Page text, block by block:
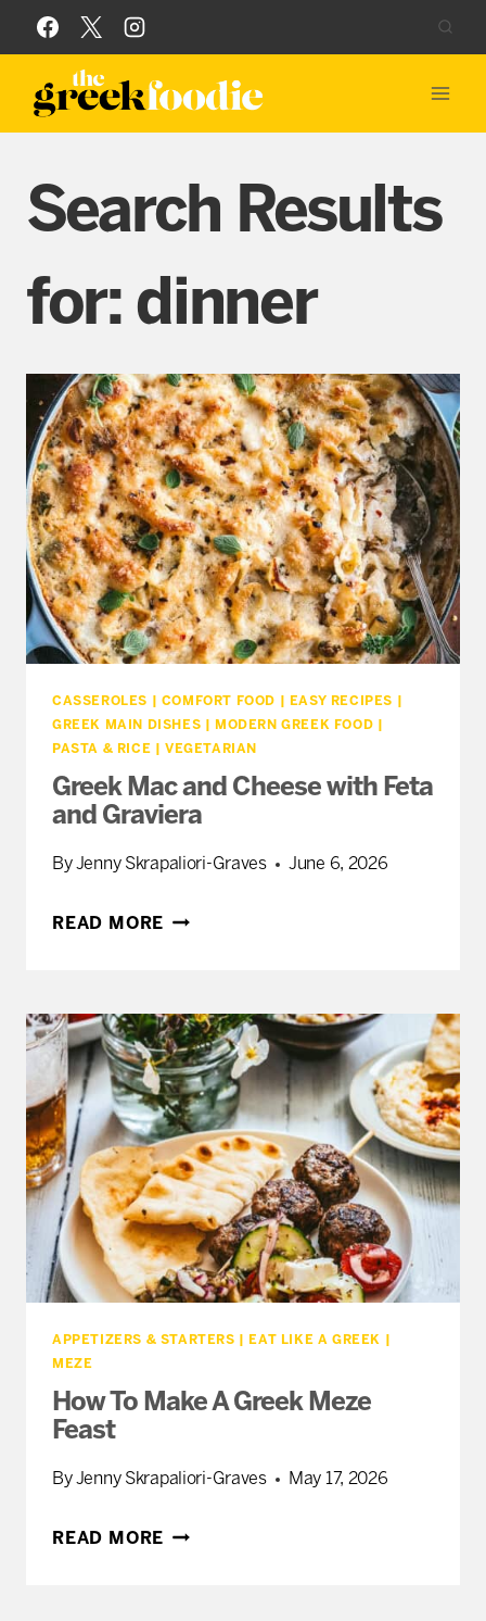
Skip
to
content
Search Results
for: dinner
CASSEROLES COMFORT FOOD EASY RECIPES
GREEK MAIN DISHES
MODERN GREEK FOOD
PASTA & RICE |VEGETARIAN
Greek Mac and Cheese with Feta
and Graviera
By Jenny Skrapaliori-Graves June 6, 2026
READ MORE GREEK
CHEESE
WITH
FETA
AND
GRAVIERA
APPETIZERS & STARTERS EAT LIKE A GREEK
MEZE
How To Make A Greek Meze
Feast
By Jenny Skrapaliori-Graves May 17, 2026
READ MORE HOW